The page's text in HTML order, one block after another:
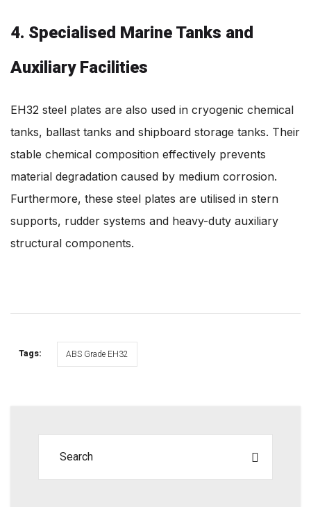
4. Specialised Marine Tanks and
Auxiliary Facilities
EH32 steel plates are also used in cryogenic chemical
tanks, ballast tanks and shipboard storage tanks. Their
stable chemical composition effectively prevents
material degradation caused by medium corrosion.
Furthermore, these steel plates are utilised in stern
supports, rudder systems and heavy-duty auxiliary
structural components.
Tags: ABS Grade EH32